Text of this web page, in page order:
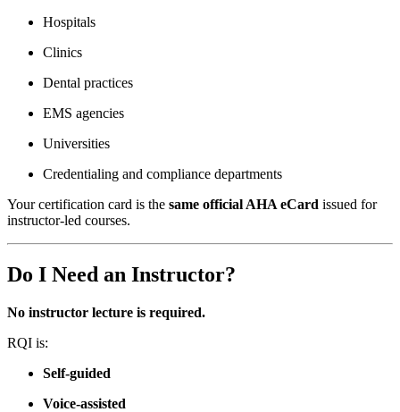
Hospitals
Clinics
Dental practices
EMS agencies
Universities
Credentialing and compliance departments
Your certification card is the same official AHA eCard issued for
instructor-led courses.
Do I Need an Instructor?
No instructor lecture is required.
RQI is:
Self-guided
Voice-assisted